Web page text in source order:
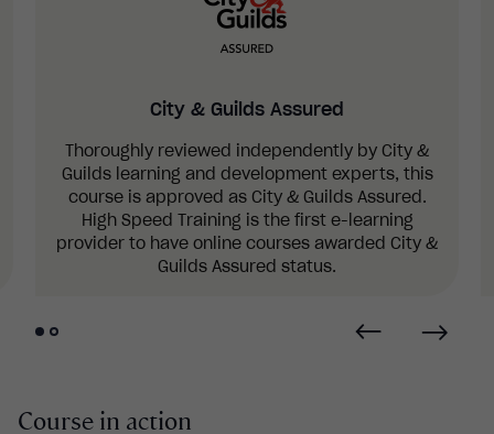
City & Guilds Assured
Thoroughly reviewed independently by City &
Guilds learning and development experts, this
course is approved as City & Guilds Assured.
High Speed Training is the first e-learning
provider to have online courses awarded City &
Guilds Assured status.
Course in action